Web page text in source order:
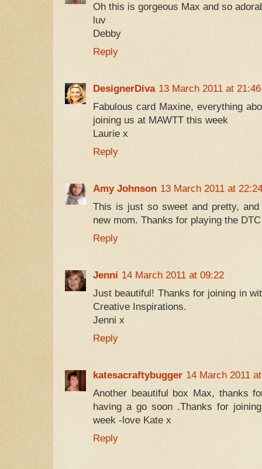
Oh this is gorgeous Max and so
luv
Debby
Reply
DesignerDiva 13 March 2011 at 21:46
Fabulous card Maxine, everything
joining us at MAWTT this week
Laurie x
Reply
Amy Johnson 13 March 2011 at 22:24
This is just so sweet and pretty,
new mom. Thanks for playing the
Reply
Jenni 14 March 2011 at 09:22
Just beautiful! Thanks for joining in
Creative Inspirations.
Jenni x
Reply
katesacraftybugger 14 March 2011
Another beautiful box Max, thanks
having a go soon .Thanks for
week -love Kate x
Reply